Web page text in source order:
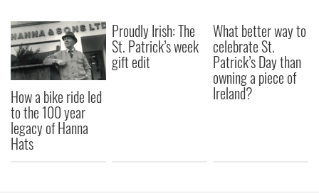
How a bike ride led
to the 100 year
legacy of Hanna
Hats
Proudly Irish: The
St. Patrick’s week
gift edit
What better way to
celebrate St.
Patrick’s Day than
owning a piece of
Ireland?